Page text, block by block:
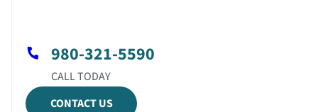
980-321-5590
CONTACT US